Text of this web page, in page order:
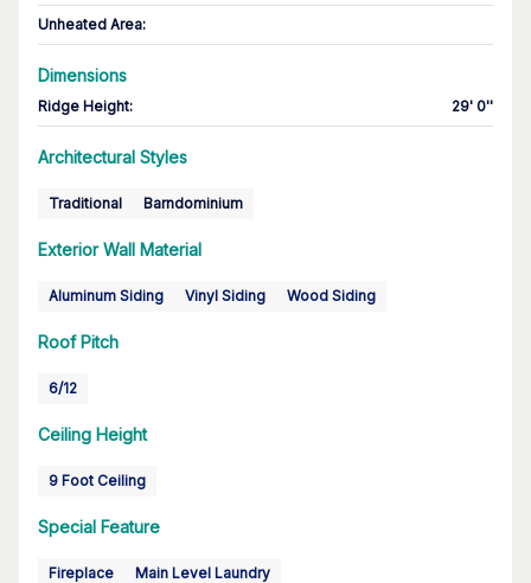
Unheated Area:
Dimensions
Ridge Height: 29' 0''
Architectural Styles
Traditional Barndominium
Exterior Wall Material
Aluminum Siding Vinyl Siding Wood Siding
Roof Pitch
6/12
Ceiling Height
9 Foot Ceiling
Special Feature
Fireplace Main Level Laundry